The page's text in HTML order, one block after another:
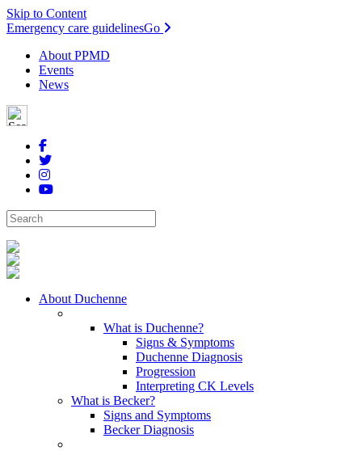
Skip to Content
Emergency care guidelinesGo
About PPMD
Events
News
About Duchenne
What is Duchenne?
Signs & Symptoms
Duchenne Diagnosis
Progression
Interpreting CK Levels
What is Becker?
Signs and Symptoms
Becker Diagnosis